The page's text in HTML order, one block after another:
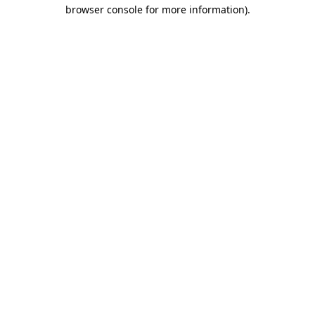
browser console for more information).